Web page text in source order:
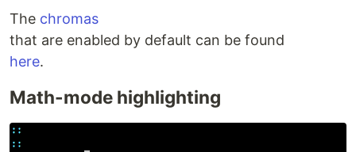
The chromas
that are enabled by default can be found
here.
Math-mode highlighting